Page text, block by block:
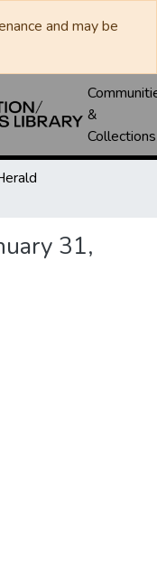
and may be
&
Collections
31,